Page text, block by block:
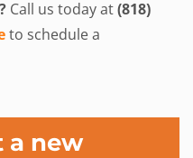
Call us today at(818)
to schedule a
a new